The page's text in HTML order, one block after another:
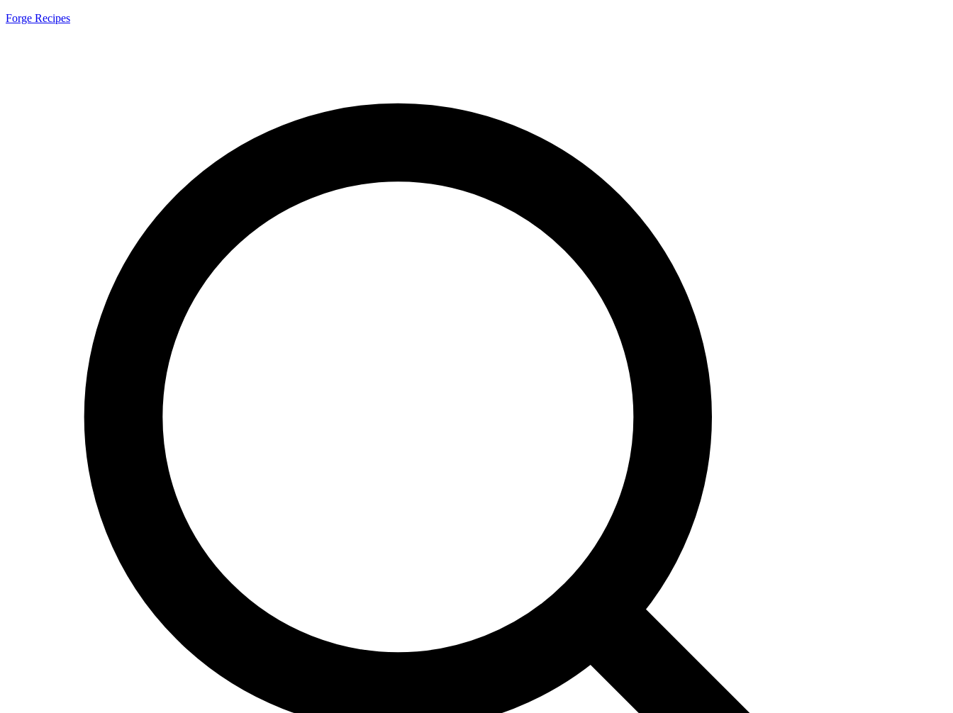
Forge Recipes